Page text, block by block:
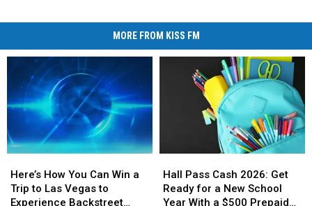
MORE FROM KISS FM
How
You
Can
Here’s How You Can Win a
Trip to Las Vegas to
Experience Backstreet
How
You
Can
Pass
Cash
2026:
Hall Pass Cash 2026: Get
Ready for a New School
Year With a $500 Prepaid
Pass
Cash
2026: